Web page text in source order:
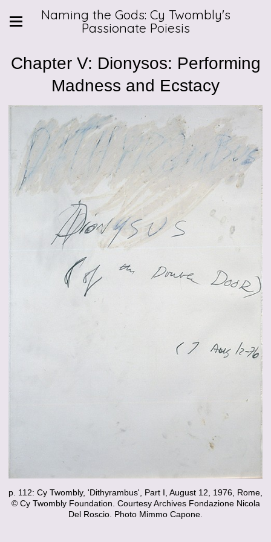
Naming the Gods: Cy Twombly's
Passionate Poiesis
Chapter V: Dionysos: Performing
Madness and Ecstacy
p. 112: Cy Twombly, 'Dithyrambus', Part I, August 12, 1976, Rome,
© Cy Twombly Foundation. Courtesy Archives Fondazione Nicola
Del Roscio. Photo Mimmo Capone.